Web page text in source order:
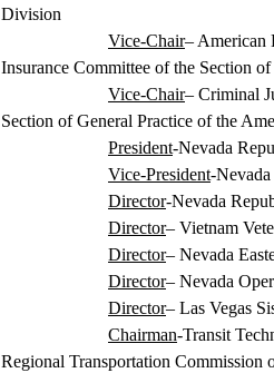
Division
Vice-Chair– American
Insurance Committee of the Section
Vice-Chair– Criminal
Section of General Practice of the
President-Nevada
Vice-President-
Director-Nevada
Director– Vietnam
Director– Nevada
Director– Nevada
Director– Las Vegas
Chairman-Transit
Regional Transportation Commission